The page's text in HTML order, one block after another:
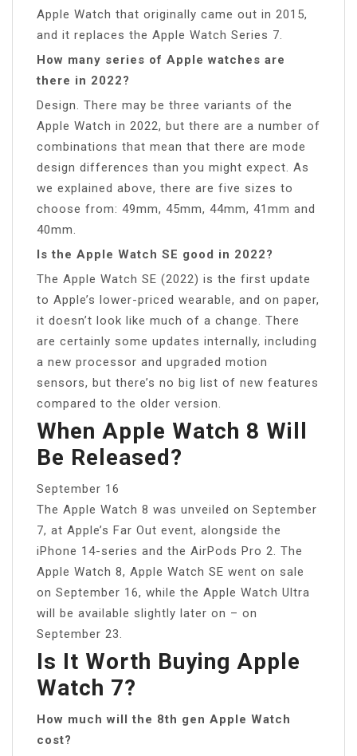
Apple Watch that originally came out in 2015,
and it replaces the Apple Watch Series 7.
How many series of Apple watches are
there in 2022?
Design. There may be three variants of the
Apple Watch in 2022, but there are a number of
combinations that mean that there are mode
design differences than you might expect. As
we explained above, there are five sizes to
choose from: 49mm, 45mm, 44mm, 41mm and
40mm.
Is the Apple Watch SE good in 2022?
The Apple Watch SE (2022) is the first update
to Apple’s lower-priced wearable, and on paper,
it doesn’t look like much of a change. There
are certainly some updates internally, including
a new processor and upgraded motion
sensors, but there’s no big list of new features
compared to the older version.
When Apple Watch 8 Will
Be Released?
September 16
The Apple Watch 8 was unveiled on September
7, at Apple’s Far Out event, alongside the
iPhone 14-series and the AirPods Pro 2. The
Apple Watch 8, Apple Watch SE went on sale
on September 16, while the Apple Watch Ultra
will be available slightly later on – on
September 23.
Is It Worth Buying Apple
Watch 7?
How much will the 8th gen Apple Watch
cost?